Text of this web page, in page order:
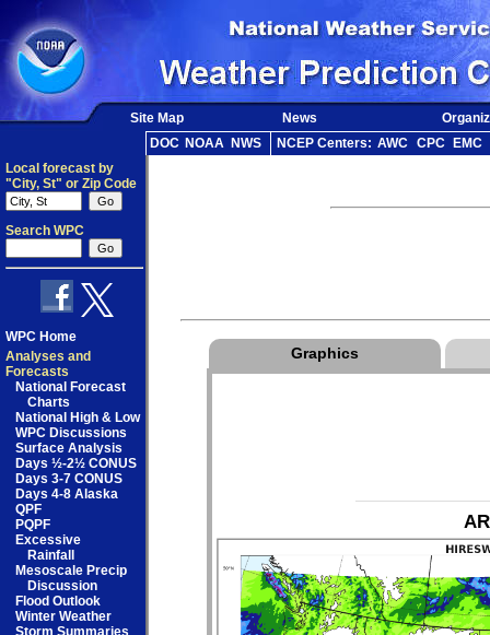
Site Map News
DOC NOAA NWS NCEP Centers: AWC CPC
EMC
Local forecast by
"City, St" or Zip Code
Search WPC
WPC Home
Analyses and
Forecasts
National Forecast
Charts
National High & Low
WPC Discussions
Surface Analysis
Days ½-2½ CONUS
Days 3-7 CONUS
Days 4-8 Alaska
QPF
PQPF
Excessive
Rainfall
Mesoscale Precip
Discussion
Flood Outlook
Winter Weather
Storm Summaries
Graphics